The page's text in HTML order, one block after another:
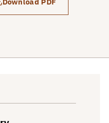
Download PDF